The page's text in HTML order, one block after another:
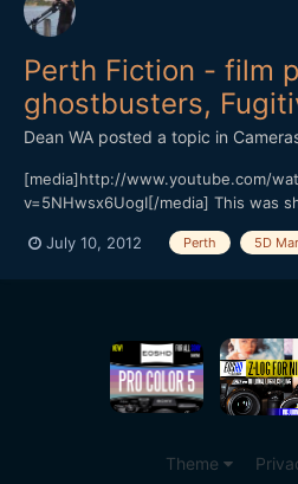
Perth Fiction - film
ghostbusters,
Dean WA posted a topic in
[media]http://www.youtube.com/
v=5NHwsx6UogI[/media] This was
businesses in our city to think a bit
July 10, 2012 Perth 5D
Theme